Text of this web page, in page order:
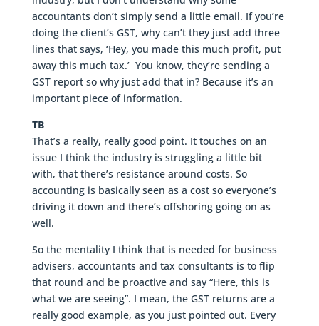
accountants don’t simply send a little email. If you’re
doing the client’s GST, why can’t they just add three
lines that says, ‘Hey, you made this much profit, put
away this much tax.’ You know, they’re sending a
GST report so why just add that in? Because it’s an
important piece of information.
TB
That’s a really, really good point. It touches on an
issue I think the industry is struggling a little bit
with, that there’s resistance around costs. So
accounting is basically seen as a cost so everyone’s
driving it down and there’s offshoring going on as
well.
So the mentality I think that is needed for business
advisers, accountants and tax consultants is to flip
that round and be proactive and say “Here, this is
what we are seeing”. I mean, the GST returns are a
really good example, as you just pointed out. Every